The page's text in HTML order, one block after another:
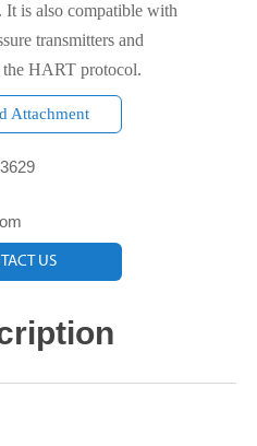
is also compatible with
transmitters and
HART protocol.
Attachment
US